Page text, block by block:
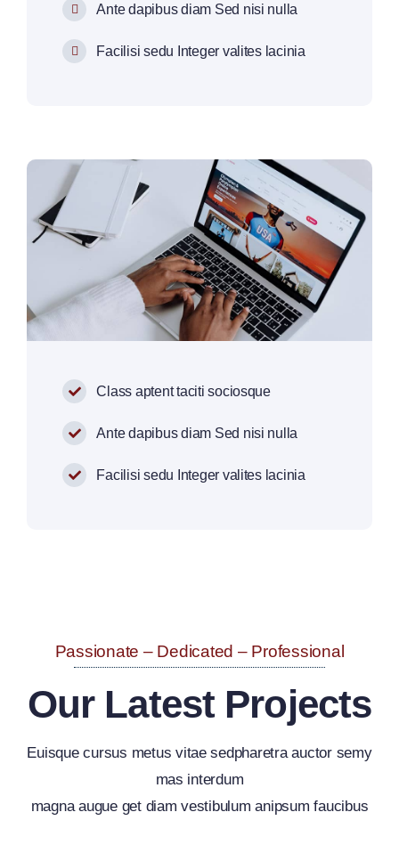
Ante dapibus diam Sed nisi nulla
Facilisi sedu Integer valites lacinia
Class aptent taciti sociosque
Ante dapibus diam Sed nisi nulla
Facilisi sedu Integer valites lacinia
Passionate – Dedicated – Professional
Our Latest Projects
Euisque cursus metus vitae sedpharetra auctor semy
mas interdum
magna augue get diam vestibulum anipsum faucibus